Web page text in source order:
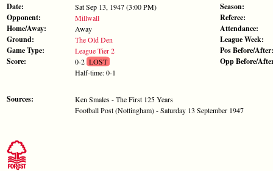
Date: Sat Sep 13, 1947 (3:00 PM)
Opponent: Millwall
Home/Away: Away
Ground: The Old Den
Game Type: League Tier 2
Score: 0-2LOST
Half-time: 0-1
Sources:
Ken Smales - The First 125 Years
Football Post (Nottingham) - Saturday 13 September 1947
Season:
Referee:
Attendance:
League Week:
Pos Before/After:
Opp Before/